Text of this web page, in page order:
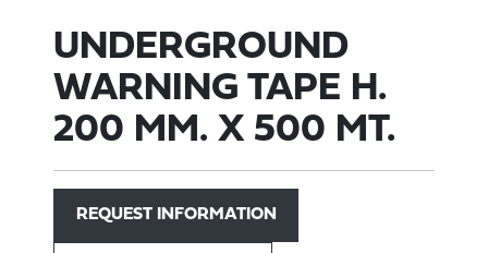
UNDERGROUND
WARNING TAPE H.
200 MM. X 500 MT.
REQUEST INFORMATION